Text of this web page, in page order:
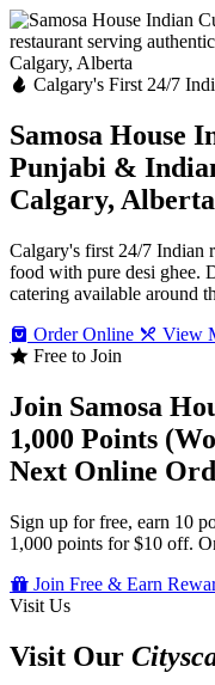
Calgary's First 24/7
Samosa House
Punjabi &
Calgary, Alberta
Calgary's first 24/7 Indian
food with pure desi ghee.
catering available around
Order Online
View
Free to Join
Join Samosa
1,000 Points
Next Online
Sign up for free, earn 10
1,000 points for $10 off.
Join Free & Earn
Visit Us
Visit Our